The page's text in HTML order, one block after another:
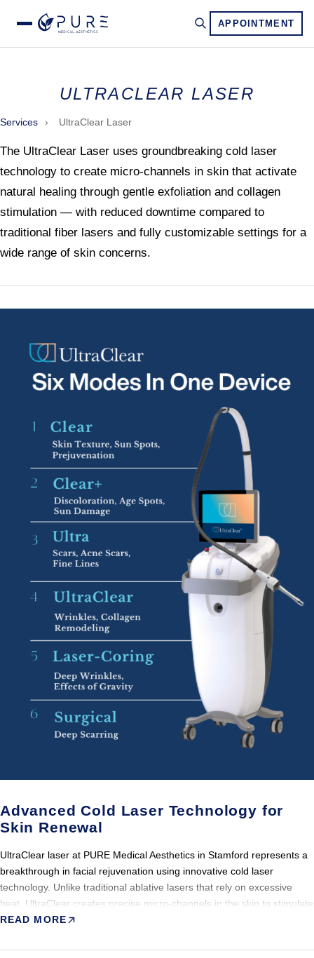
APPOINTMENT
ULTRACLEAR LASER
Services › UltraClear Laser
The UltraClear Laser uses groundbreaking cold laser
technology to create micro-channels in skin that activate
natural healing through gentle exfoliation and collagen
stimulation — with reduced downtime compared to
traditional fiber lasers and fully customizable settings for a
wide range of skin concerns.
Advanced Cold Laser Technology for
Skin Renewal
UltraClear laser at PURE Medical Aesthetics in Stamford represents a
breakthrough in facial rejuvenation using innovative cold laser
technology. Unlike traditional ablative lasers that rely on excessive
heat, UltraClear creates precise micro-channels in the skin to stimulate
the body’s natural healing response. This process promotes gentle
significantly less discomfort and downtime.
READ MORE